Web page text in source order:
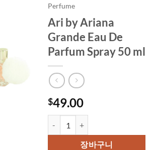
Perfume
Ari by Ariana
Grande Eau De
Parfum Spray 50 ml
$49.00
장바구니